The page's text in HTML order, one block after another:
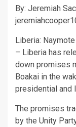
By: Jeremiah
Liberia:
– Liberia has
down promises
Boakai in the
presidential and
The promises
by the Unity